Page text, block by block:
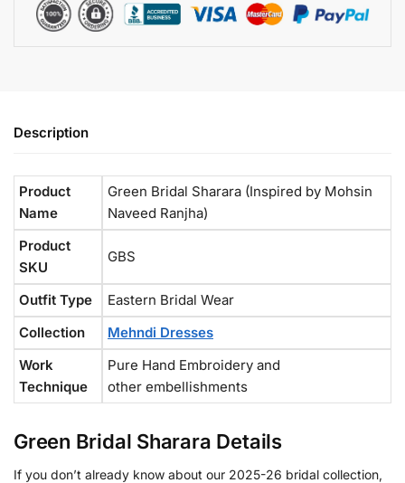
Description
Product
Name
Green Bridal Sharara (Inspired by Mohsin
Naveed Ranjha)
Product
SKU
GBS
Outfit Type
Eastern Bridal Wear
Collection
Mehndi Dresses
Work
Technique
Pure Hand Embroidery and
other embellishments
Green Bridal Sharara Details
If you don’t already know about our 2025-26 bridal collection,